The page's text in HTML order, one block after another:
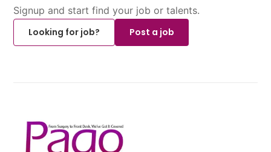
Signup and start find your job or talents.
Looking for job?
Post a job